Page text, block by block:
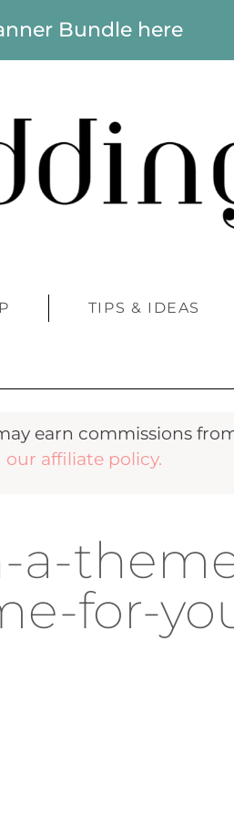
Bundle here
TIPS & IDEAS
earn commissions
our affiliate policy.
a-
for-